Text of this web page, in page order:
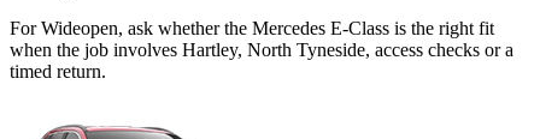
For Wideopen, ask whether the Mercedes E-Class is the right fit
when the job involves Hartley, North Tyneside, access checks or a
timed return.